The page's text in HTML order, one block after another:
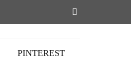
PINTEREST